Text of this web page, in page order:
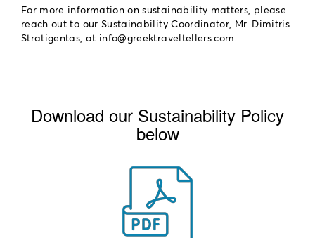
For more information on sustainability matters, please
reach out to our Sustainability Coordinator, Mr. Dimitris
Stratigentas, at
Download our Sustainability Policy
below